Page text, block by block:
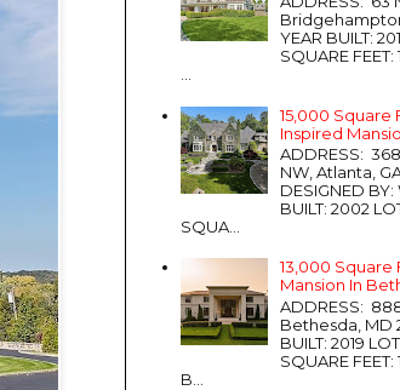
YEAR BUILT:
SQUARE
...
15,000 Square
Inspired
ADDRESS:
NW, Atlanta,
DESIGNED
BUILT: 2002
SQUA...
13,000
Mansion In
ADDRESS:
Bethesda, MD
BUILT: 2019
SQUARE
B...